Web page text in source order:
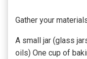
Gather your
A small jar (glass
oils) One cup of